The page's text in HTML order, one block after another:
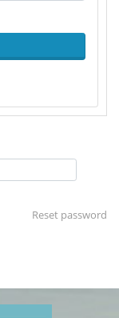
Reset password